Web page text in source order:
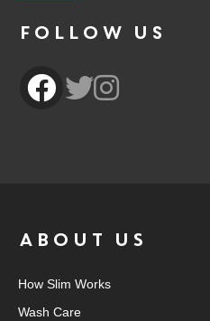
Follow Us
ABOUT US
How Slim Works
Wash Care